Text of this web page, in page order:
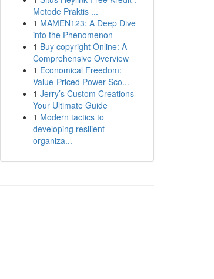
Metode Praktis ...
1 MAMEN123: A Deep Dive
into the Phenomenon
1 Buy copyright Online: A
Comprehensive Overview
1 Economical Freedom:
Value-Priced Power Sco...
1 Jerry’s Custom Creations –
Your Ultimate Guide
1 Modern tactics to
developing resilient
organiza...